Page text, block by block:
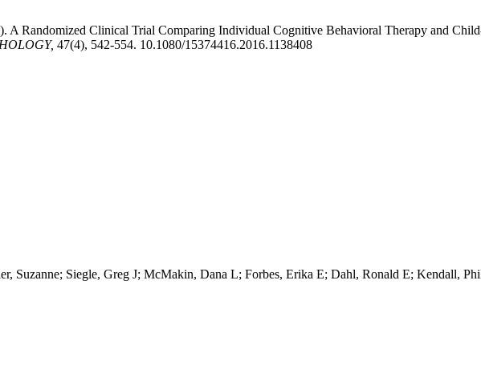
A Randomized Clinical Trial Comparing Individual Cognitive Behavioral Therapy and
47(4), 542-554. 10.1080/15374416.2016.1138408
Suzanne; Siegle, Greg J; McMakin, Dana L; Forbes, Erika E; Dahl, Ronald E; Kendall,